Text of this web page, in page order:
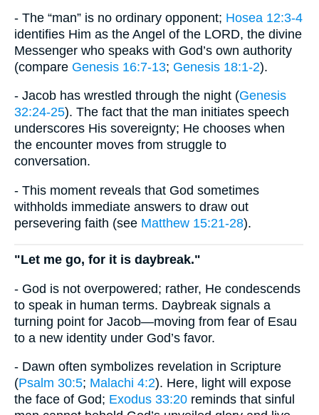
- The “man” is no ordinary opponent; Hosea 12:3-4
identifies Him as the Angel of the LORD, the divine
Messenger who speaks with God’s own authority
(compare Genesis 16:7-13; Genesis 18:1-2).
- Jacob has wrestled through the night (Genesis
32:24-25). The fact that the man initiates speech
underscores His sovereignty; He chooses when
the encounter moves from struggle to
conversation.
- This moment reveals that God sometimes
withholds immediate answers to draw out
persevering faith (see Matthew 15:21-28).
"Let me go, for it is daybreak."
- God is not overpowered; rather, He condescends
to speak in human terms. Daybreak signals a
turning point for Jacob—moving from fear of Esau
to a new identity under God’s favor.
- Dawn often symbolizes revelation in Scripture
(Psalm 30:5; Malachi 4:2). Here, light will expose
the face of God; Exodus 33:20 reminds that sinful